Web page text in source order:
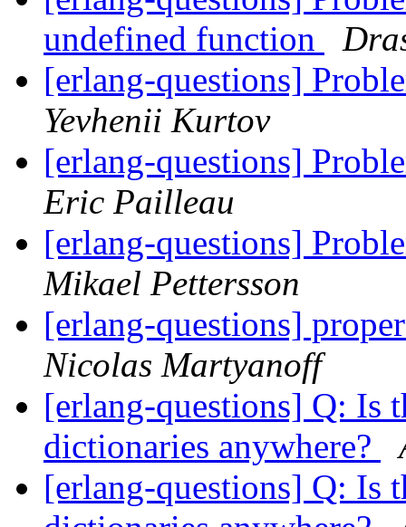
undefined function
[erlang-questions]
Yevhenii Kurtov
[erlang-questions]
Eric Pailleau
[erlang-questions]
Mikael Pettersson
[erlang-questions]
Nicolas Martyanoff
[erlang-questions] Q: Is
dictionaries anywhere?
[erlang-questions] Q: Is